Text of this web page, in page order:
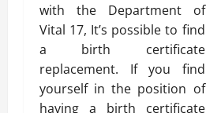
with the Department of
Vital 17, It’s possible to find
a birth certificate
replacement. If you find
yourself in the position of
having a birth certificate